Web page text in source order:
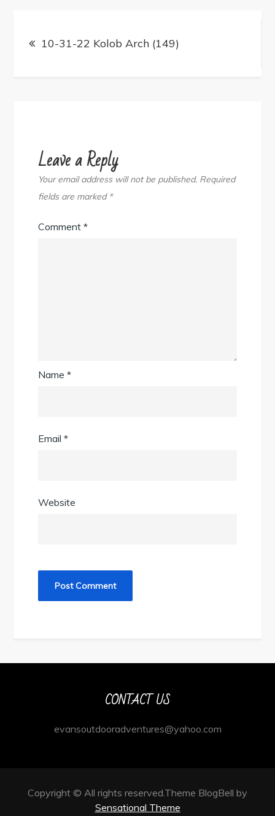
Post
navigation
10-31-22 Kolob Arch (149)
Leave a Reply
Your email address will not be published. Required
fields are marked *
Comment*
Name*
Email*
Website
CONTACT US
evansoutdooradventures@yahoo.com
Copyright © All rights reserved.Theme BlogBell by
Sensational Theme